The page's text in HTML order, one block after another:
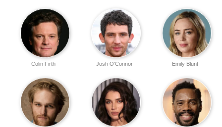
Emily Blunt
Josh O'Connor
Colin Firth